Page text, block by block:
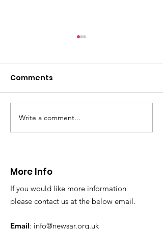
CALLOUT 31/23:
Fatality near
Comments
Write a comment...
More Info
If you would like more information
please contact us at the below email.
Email: info@newsar.org.uk